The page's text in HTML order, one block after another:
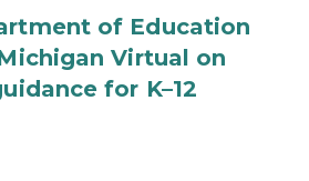
of Education
Virtual on
for K–12